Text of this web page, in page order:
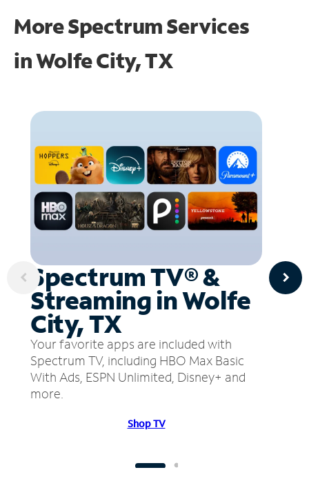
More Spectrum Services
inWolfe City, TX
Spectrum TV® &
Streaming in Wolfe
City, TX
Your favorite apps are included with
Spectrum TV, including HBO Max Basic
With Ads, ESPN Unlimited, Disney+ and
more.
Shop TV